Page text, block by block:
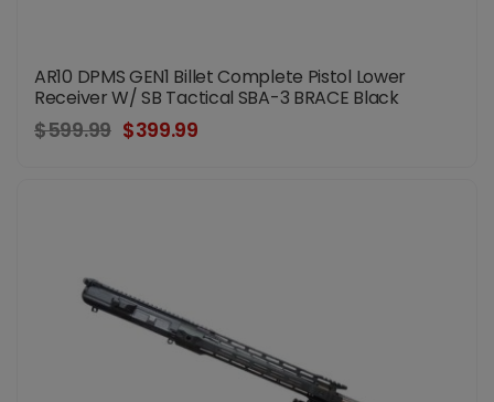
AR10 DPMS GEN1 Billet Complete Pistol Lower
Receiver W/ SB Tactical SBA-3 BRACE Black
$599.99 $399.99